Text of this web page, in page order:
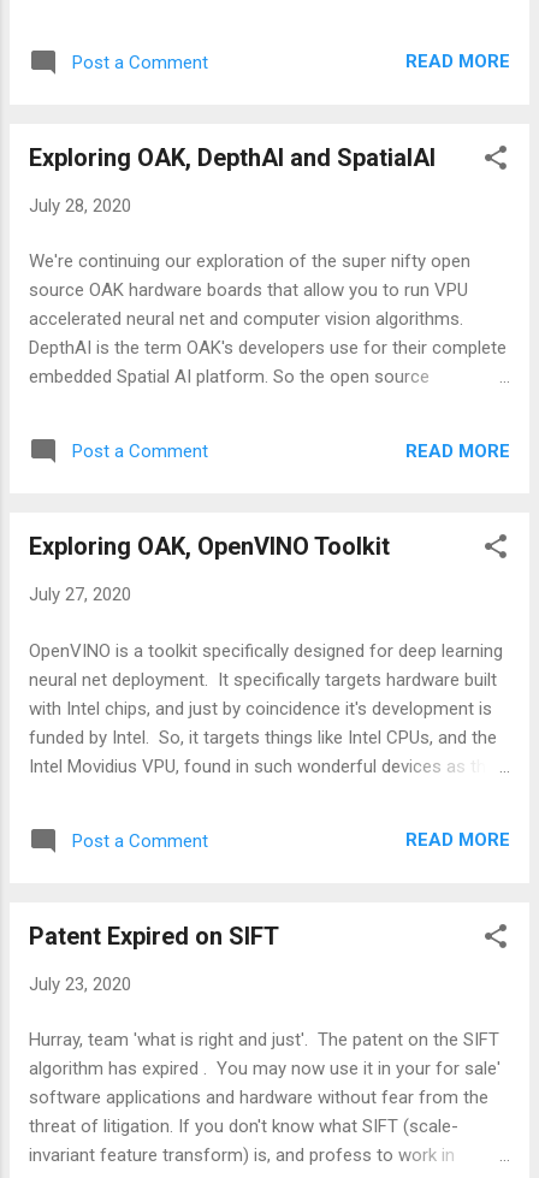
Post a Comment READ MORE
Exploring OAK, DepthAI and SpatialAI
July 28, 2020
We're continuing our exploration of the super nifty open
source OAK hardware boards that allow you to run VPU
accelerated neural net and computer vision algorithms.
DepthAI is the term OAK's developers use for their complete
embedded Spatial AI platform. So the open source
you to run preconfigured neural net AI models ( openVINO
models ) for constructing real time embedded computer
they provide here . SpatialAI is all about localizing objects in
opposed to just pixel space in a 2D image. DepthAI provides
Monocular neural inference fused with stereo depth -
Stereo neural inference Monocular neural inference fused
with stereo depth means that the neural net model is run on
Post a Comment READ MORE
Exploring OAK, OpenVINO Toolkit
July 27, 2020
OpenVINO is a toolkit specifically designed for deep learning
neural net deployment. It specifically targets hardware built
with Intel chips, and just by coincidence it's development is
funded by Intel. So, it targets things like Intel CPUs, and the
Intel Movidius VPU, found in such wonderful devices as the
at HTC and covered in a previous post .
Post a Comment READ MORE
Patent Expired on SIFT
July 23, 2020
Hurray, team 'what is right and just'. The patent on the SIFT
algorithm has expired . You may now use it in your for sale'
software applications and hardware without fear from the
threat of litigation. If you don't know what SIFT (scale-
invariant feature transform) is, and profess to work in